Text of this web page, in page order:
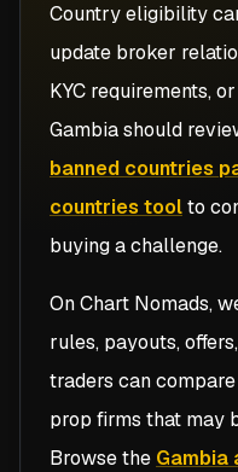
Country eligibility
update broker
KYC requirements,
Gambiashould
banned countries
countries toolto
buying a challenge.
On Chart Nomads,
rules, payouts,
traders can compare
prop firms that may
Browse the